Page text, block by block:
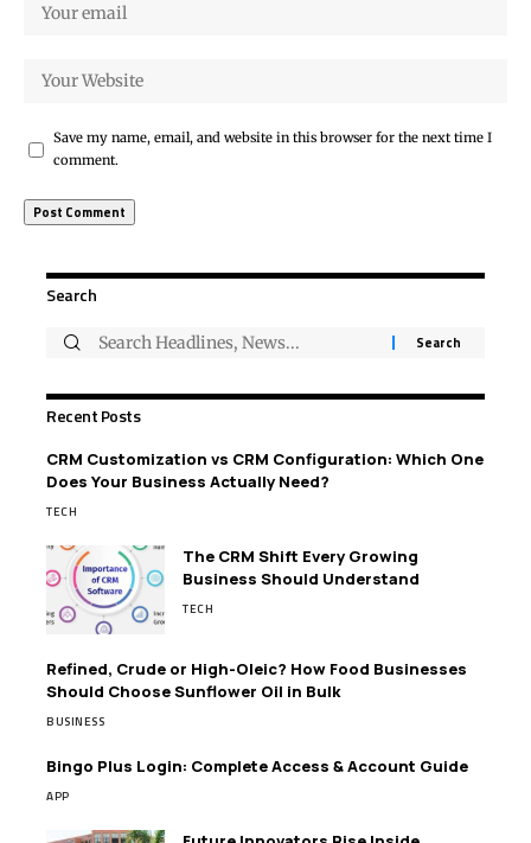
Save my name, email, and website in this browser for the next time I
comment.
Search
Recent Posts
CRM Customization vs CRM Configuration: Which One
Does Your Business Actually Need?
TECH
The CRM Shift Every Growing
Business Should Understand
TECH
Refined, Crude or High-Oleic? How Food Businesses
Should Choose Sunflower Oil in Bulk
BUSINESS
Bingo Plus Login: Complete Access & Account Guide
APP